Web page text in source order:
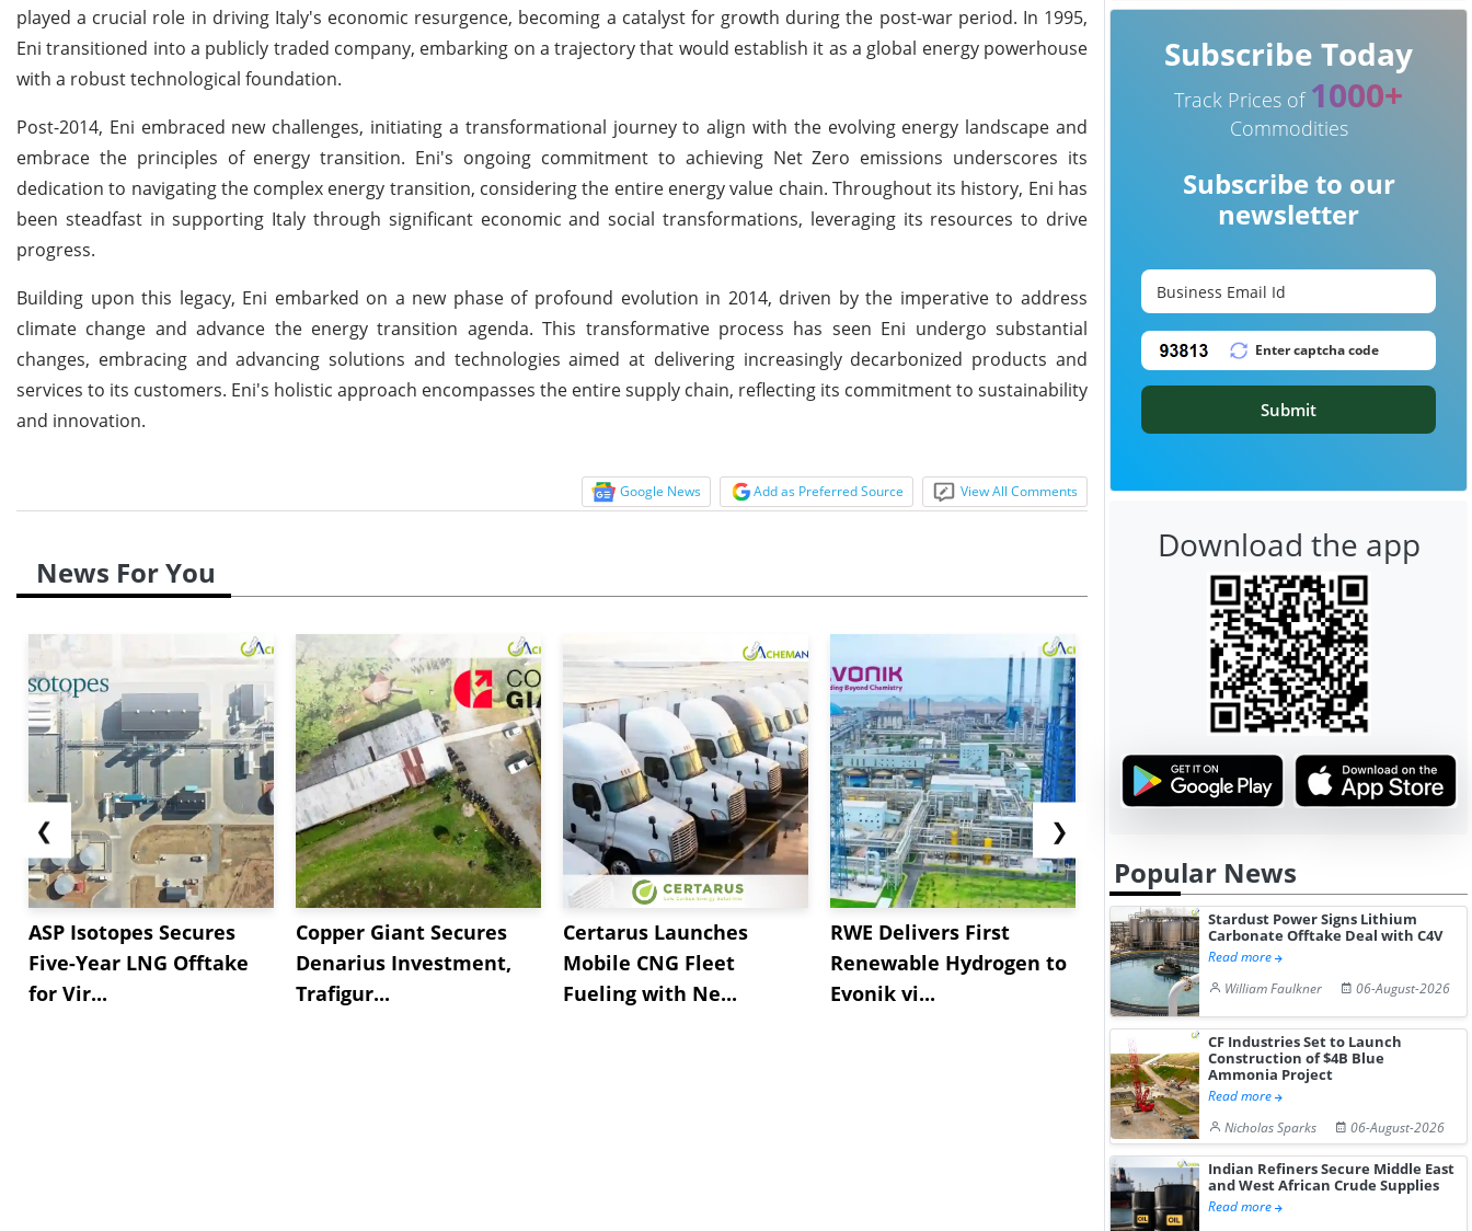
played a crucial role in driving Italy's economic resurgence, becoming a catalyst for growth during the post-war period. In 1995,
Eni transitioned into a publicly traded company, embarking on a trajectory that would establish it as a global energy powerhouse
with a robust technological foundation.
Post-2014, Eni embraced new challenges, initiating a transformational journey to align with the evolving energy landscape and
embrace the principles of energy transition. Eni's ongoing commitment to achieving Net Zero emissions underscores its
dedication to navigating the complex energy transition, considering the entire energy value chain. Throughout its history, Eni has
been steadfast in supporting Italy through significant economic and social transformations, leveraging its resources to drive
progress.
Building upon this legacy, Eni embarked on a new phase of profound evolution in 2014, driven by the imperative to address
climate change and advance the energy transition agenda. This transformative process has seen Eni undergo substantial
changes, embracing and advancing solutions and technologies aimed at delivering increasingly decarbonized products and
services to its customers. Eni's holistic approach encompasses the entire supply chain, reflecting its commitment to sustainability
and innovation.
Google News Add as Preferred Source View All Comments
News For You
❮
ASP Isotopes Secures
Five-Year LNG Offtake
for Vir...
Copper Giant Secures
Denarius Investment,
Trafigur...
Certarus Launches
Mobile CNG Fleet
Fueling with Ne...
RWE Delivers First
Renewable Hydrogen to
Evonik vi...
NGN Secures Funding to
Advance Knapton
Hydrogen St...
bp Takes
Pr...
❯
Subscribe Today
Track Prices of 1000+
Commodities
Subscribe to our
newsletter
Submit
Download the app
Popular News
Stardust Power Signs Lithium
Carbonate Offtake Deal with C4V
Read more
William Faulkner
06-August-2026
CF Industries Set to Launch
Construction of $4B Blue
Ammonia Project
Read more
Nicholas Sparks
06-August-2026
Indian Refiners Secure Middle East
and West African Crude Supplies
Read more